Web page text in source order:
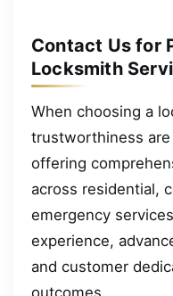
Contact Us for
Locksmith
When choosing a
trustworthiness
offering
across residential,
emergency
experience,
and customer